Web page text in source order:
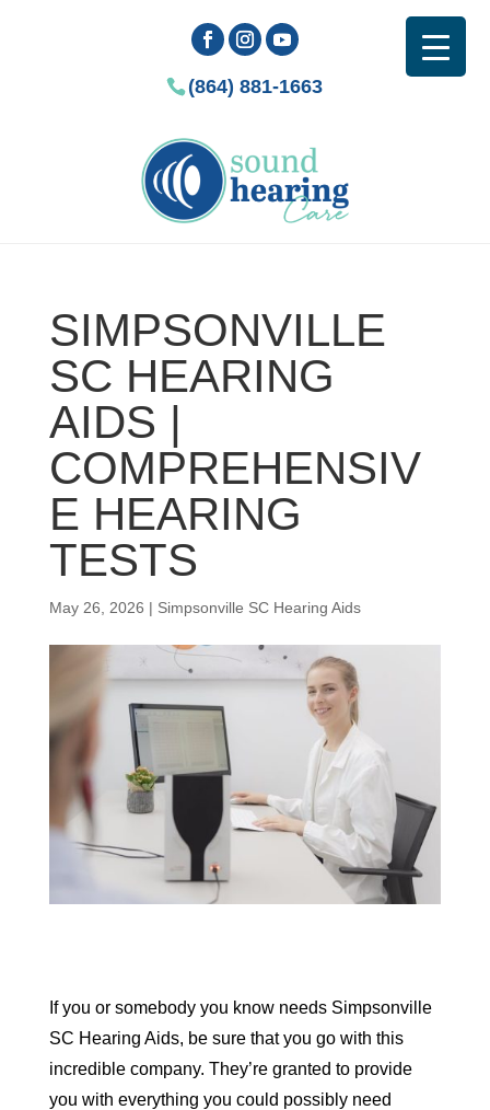
(864) 881-1663
SIMPSONVILLE
SC HEARING
AIDS |
COMPREHENSIV
E HEARING
TESTS
May 26, 2026 | Simpsonville SC Hearing Aids
If you or somebody you know needs Simpsonville
SC Hearing Aids, be sure that you go with this
incredible company. They’re granted to provide
you with everything you could possibly need